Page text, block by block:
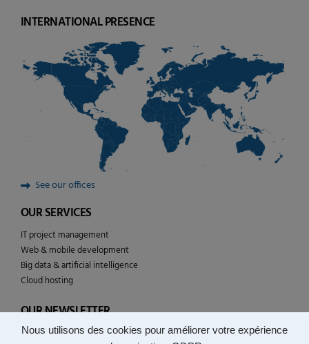
Nous utilisons des cookies pour améliorer votre expérience
INTERNATIONAL PRESENCE
See our offices
OUR SERVICES
IT project management
Web & mobile development
Big data & artificial intelligence
Cloud hosting
OUR NEWSLETTER
Follow the news of YULCOM technologies